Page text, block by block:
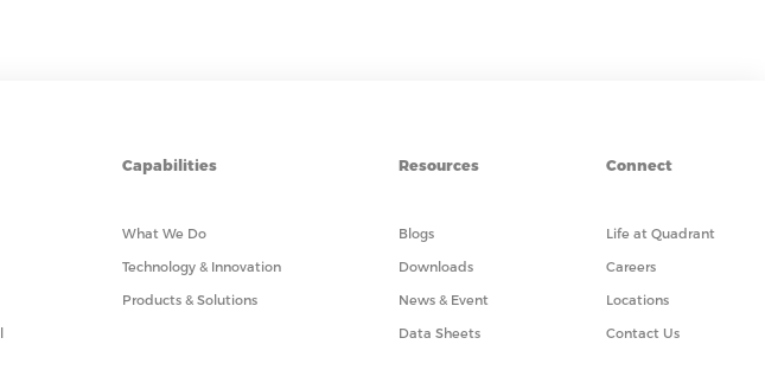
Capabilities
What We Do
Technology & Innovation
Products & Solutions
Resources
Blogs
Downloads
News & Event
Data Sheets
Connect
Life at Quadrant
Careers
Locations
Contact Us